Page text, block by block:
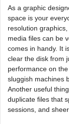
As a graphic
space is your
resolution
media files can be
comes in handy. It
clear the disk from
performance on
sluggish machines
Another useful
duplicate files that
sessions, and